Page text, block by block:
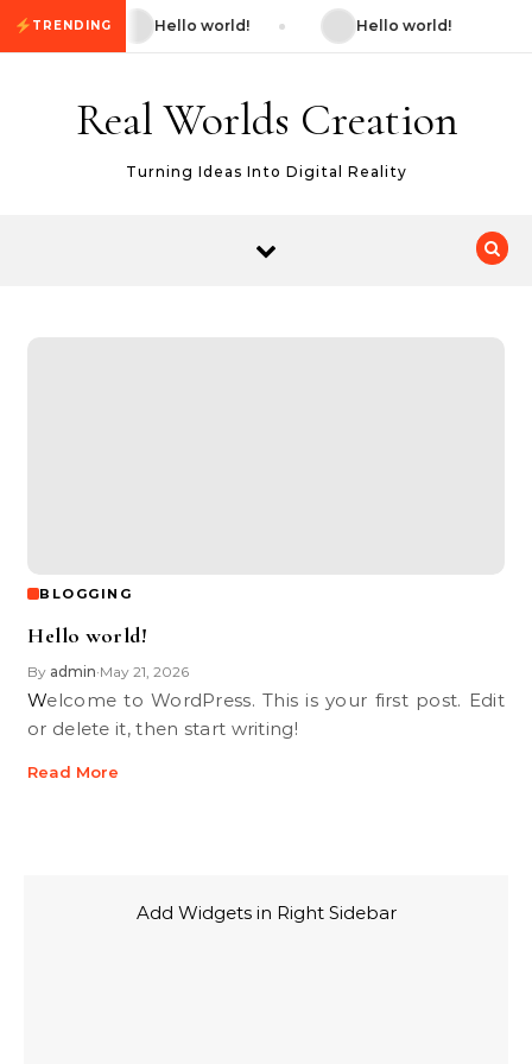
Skip to content
TRENDING Hello world! Hello world!
Real Worlds Creation
Turning Ideas Into Digital Reality
BLOGGING
Hello world!
By admin•May 21, 2026
Welcome to WordPress. This is your first post. Edit
or delete it, then start writing!
Read More
Add Widgets in Right Sidebar